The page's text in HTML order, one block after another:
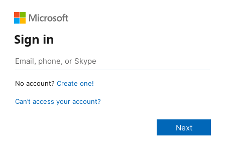
Sign in
No account? Create one!
Can’t access your account?